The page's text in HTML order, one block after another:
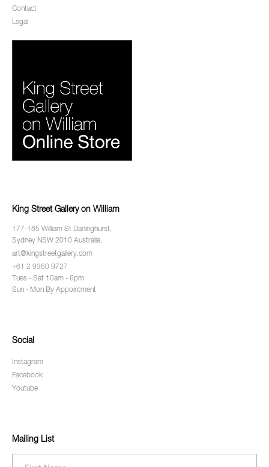
Contact
Legal
King Street Gallery on William
177-185 William St Darlinghurst,
Sydney NSW 2010 Australia.
art@kingstreetgallery.com
+61 2 9360 9727
Tues - Sat 10am - 6pm
Sun - Mon By Appointment
Social
Instagram
Facebook
Youtube
Mailing List